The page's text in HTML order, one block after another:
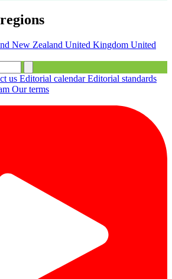
New Zealand United Kingdom United
us Editorial calendarEditorial standards
Our terms